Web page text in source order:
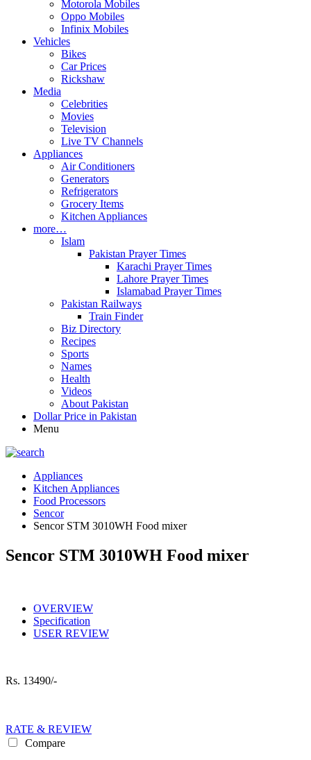
Motorola Mobiles
Oppo Mobiles
Infinix Mobiles
Vehicles
Bikes
Car Prices
Rickshaw
Media
Celebrities
Movies
Television
Live TV Channels
Appliances
Air Conditioners
Generators
Refrigerators
Grocery Items
Kitchen Appliances
more…
Islam
Pakistan Prayer Times
Karachi Prayer Times
Lahore Prayer Times
Islamabad Prayer Times
Pakistan Railways
Train Finder
Biz Directory
Recipes
Sports
Names
Health
Videos
About Pakistan
Dollar Price in Pakistan
Menu
Appliances
Kitchen Appliances
Food Processors
Sencor
Sencor STM 3010WH Food mixer
Sencor STM 3010WH Food mixer
OVERVIEW
Specification
USER REVIEW
Rs. 13490/-
RATE & REVIEW
Compare